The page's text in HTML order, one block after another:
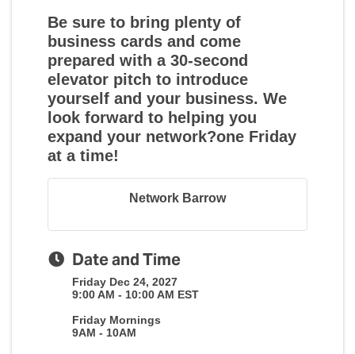
Be sure to bring plenty of
business cards and come
prepared with a 30-second
elevator pitch to introduce
yourself and your business. We
look forward to helping you
expand your network?one Friday
at a time!
Network Barrow
Date and Time
Friday Dec 24, 2027
9:00 AM - 10:00 AM EST
Friday Mornings
9AM - 10AM